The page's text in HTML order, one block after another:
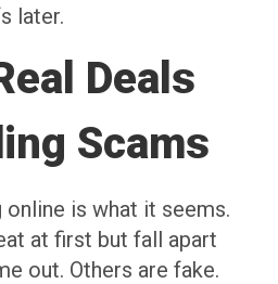
later.
Deals
Scams
is what it seems.
at first but fall apart
out. Others are fake.